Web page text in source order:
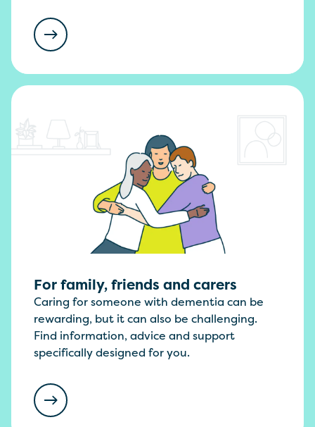
For family, friends and carers
Caring for someone with dementia can be
rewarding, but it can also be challenging.
Find information, advice and support
specifically designed for you.